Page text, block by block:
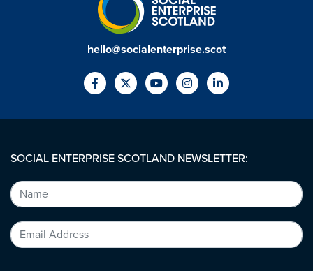
hello@socialenterprise.scot
SOCIAL ENTERPRISE SCOTLAND NEWSLETTER: